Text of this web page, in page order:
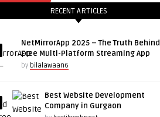
RECENT ARTICLES
NetMirrorApp 2025 – The Truth
Free Multi-Platform Streaming App
by bilalawaan6
Best Website Development
Company in Gurgaon